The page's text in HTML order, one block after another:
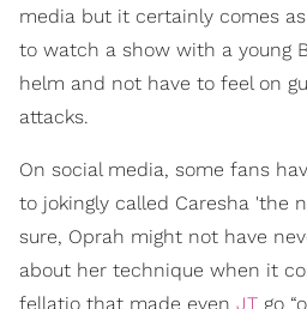
media but it certainly comes
to watch a show with a young
helm and not have to feel on
attacks.
On social media, some fans
to jokingly called Caresha 'the
sure, Oprah might not have
about her technique when it
fellatio that made even JT go